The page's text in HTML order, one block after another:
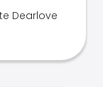
Dearlove